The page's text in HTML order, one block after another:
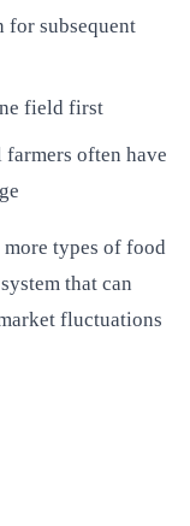
for subsequent
field first
often have
types of food
that can
fluctuations